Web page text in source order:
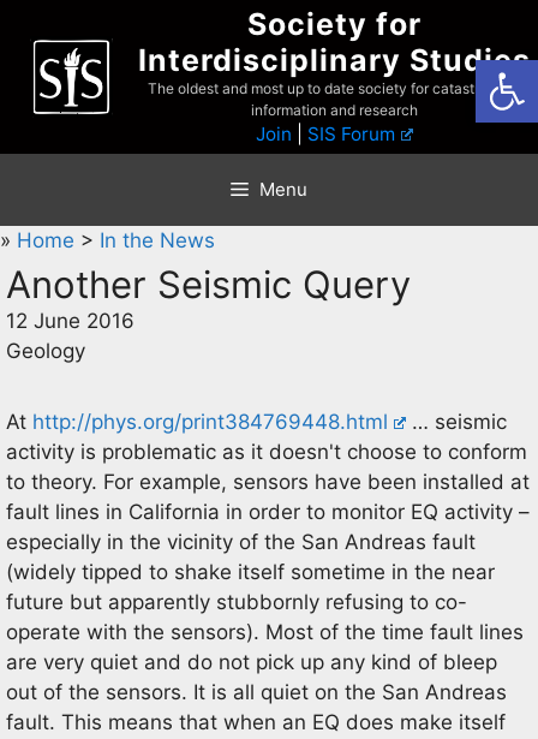
content
Society for
Interdisciplinary Studies
The oldest and most up to date society for catastrophist
information and research
Join SIS Forum
Menu
» Home > In the News
Another Seismic Query
12 June 2016
Geology
At http://phys.org/print384769448.html
… seismic
activity is problematic as it doesn't choose to conform
to theory. For example, sensors have been installed at
fault lines in California in order to monitor EQ activity –
especially in the vicinity of the San Andreas fault
(widely tipped to shake itself sometime in the near
future but apparently stubbornly refusing to co-
operate with the sensors). Most of the time fault lines
are very quiet and do not pick up any kind of bleep
out of the sensors. It is all quiet on the San Andreas
fault. This means that when an EQ does make itself